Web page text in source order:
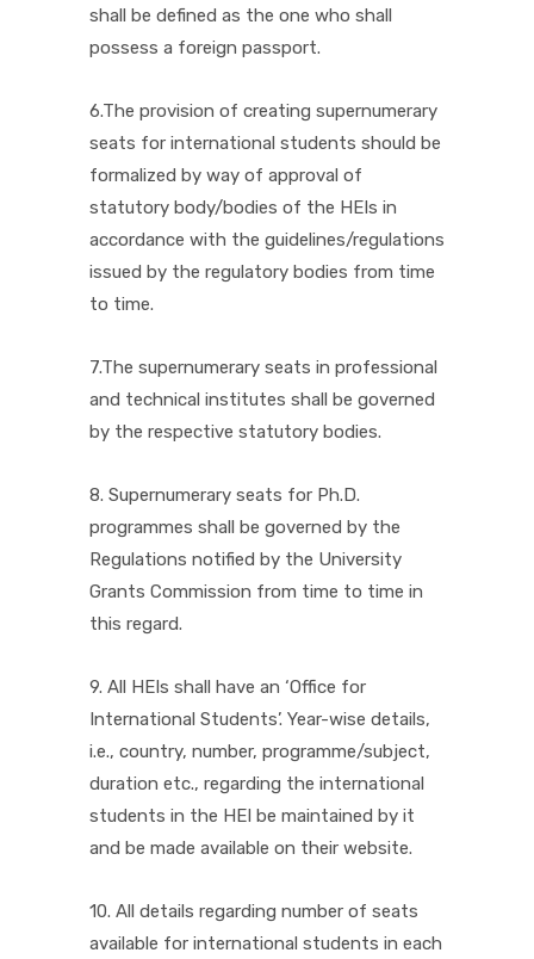
shall be defined as the one who shall
possess a foreign passport.
6.The provision of creating supernumerary
seats for international students should be
formalized by way of approval of
statutory body/bodies of the HEIs in
accordance with the guidelines/regulations
issued by the regulatory bodies from time
to time.
7.The supernumerary seats in professional
and technical institutes shall be governed
by the respective statutory bodies.
8. Supernumerary seats for Ph.D.
programmes shall be governed by the
Regulations notified by the University
Grants Commission from time to time in
this regard.
9. All HEIs shall have an ‘Office for
International Students’. Year-wise details,
i.e., country, number, programme/subject,
duration etc., regarding the international
students in the HEI be maintained by it
and be made available on their website.
10. All details regarding number of seats
available for international students in each